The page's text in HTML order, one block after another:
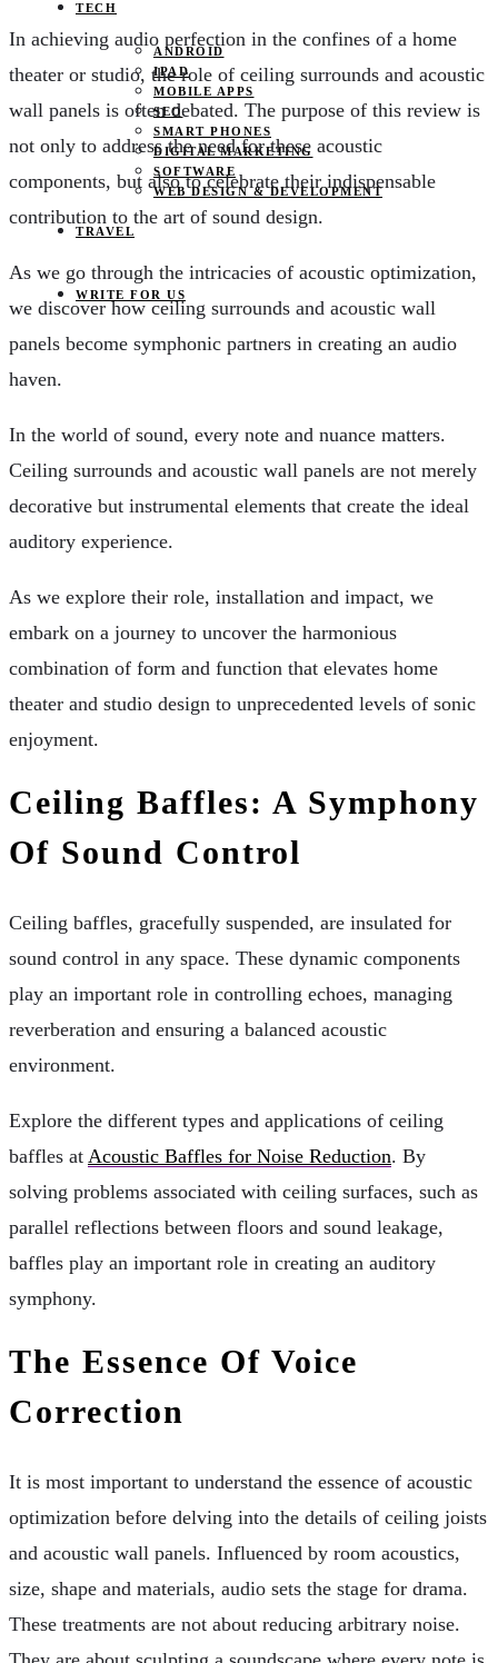
TECH
ANDROID
IPAD
MOBILE APPS
SEO
SMART PHONES
DIGITAL MARKETING
SOFTWARE
WEB DESIGN & DEVELOPMENT
TRAVEL
WRITE FOR US
In achieving audio perfection in the confines of a home
theater or studio, the role of ceiling surrounds and acoustic
wall panels is often debated. The purpose of this review is
not only to address the need for these acoustic
components, but also to celebrate their indispensable
contribution to the art of sound design.
As we go through the intricacies of acoustic optimization,
we discover how ceiling surrounds and acoustic wall
panels become symphonic partners in creating an audio
haven.
In the world of sound, every note and nuance matters.
Ceiling surrounds and acoustic wall panels are not merely
decorative but instrumental elements that create the ideal
auditory experience.
As we explore their role, installation and impact, we
embark on a journey to uncover the harmonious
combination of form and function that elevates home
theater and studio design to unprecedented levels of sonic
enjoyment.
Ceiling Baffles: A Symphony
Of Sound Control
Ceiling baffles, gracefully suspended, are insulated for
sound control in any space. These dynamic components
play an important role in controlling echoes, managing
reverberation and ensuring a balanced acoustic
environment.
Explore the different types and applications of ceiling
baffles at Acoustic Baffles for Noise Reduction. By
solving problems associated with ceiling surfaces, such as
parallel reflections between floors and sound leakage,
baffles play an important role in creating an auditory
symphony.
The Essence Of Voice
Correction
It is most important to understand the essence of acoustic
optimization before delving into the details of ceiling joists
and acoustic wall panels. Influenced by room acoustics,
size, shape and materials, audio sets the stage for drama.
These treatments are not about reducing arbitrary noise.